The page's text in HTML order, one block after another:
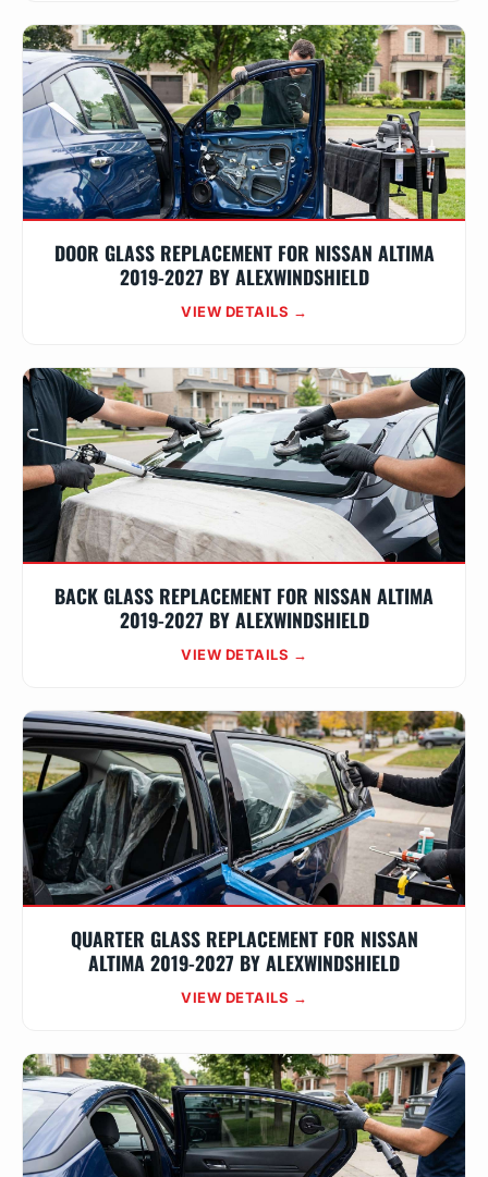
DOOR GLASS REPLACEMENT FOR NISSAN ALTIMA
2019-2027 BY ALEXWINDSHIELD
VIEW DETAILS →
BACK GLASS REPLACEMENT FOR NISSAN ALTIMA
2019-2027 BY ALEXWINDSHIELD
VIEW DETAILS →
QUARTER GLASS REPLACEMENT FOR NISSAN
ALTIMA 2019-2027 BY ALEXWINDSHIELD
VIEW DETAILS →